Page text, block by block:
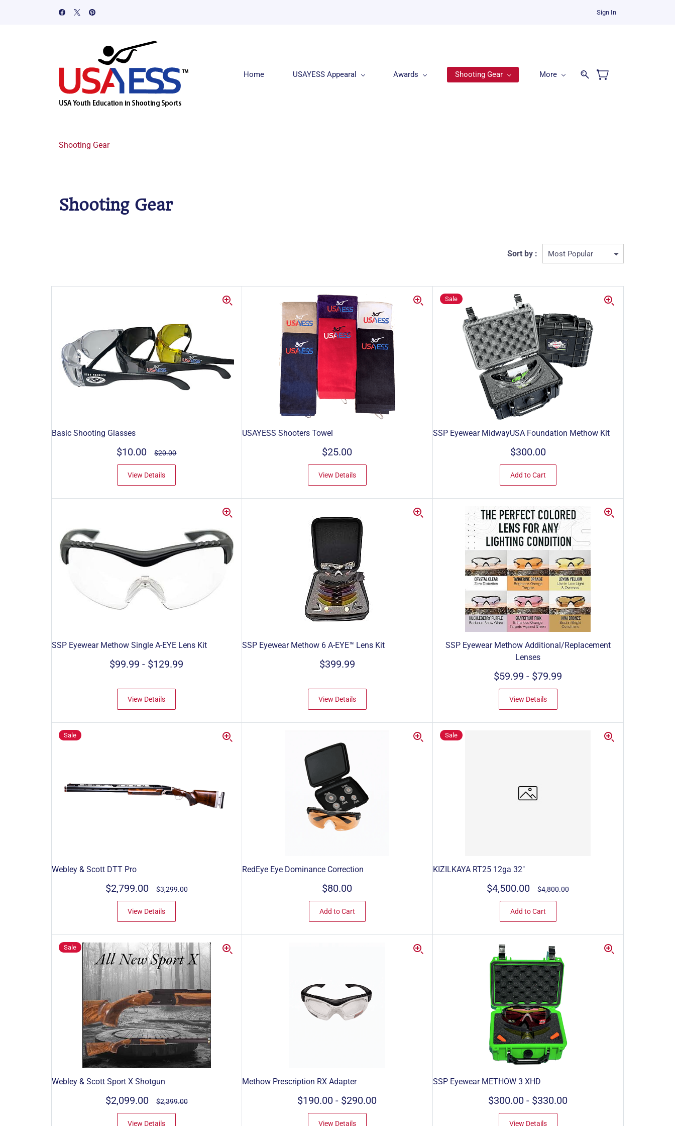
Sign In
Home USAYESS Appearal Awards Shooting Gear More
Shooting Gear
Shooting Gear
Sort by :
Basic Shooting Glasses
$10.00 $20.00
View Details
USAYESS Shooters Towel
$25.00
View Details
Sale
SSP Eyewear MidwayUSA Foundation Methow Kit
$300.00
Add to Cart
SSP Eyewear Methow Single A-EYE Lens Kit
$99.99- $129.99
View Details
SSP Eyewear Methow 6 A-EYE™ Lens Kit
$399.99
View Details
SSP Eyewear Methow Additional/Replacement
Lenses
$59.99- $79.99
View Details
Sale
Webley & Scott DTT Pro
$2,799.00 $3,299.00
View Details
RedEye Eye Dominance Correction
$80.00
Add to Cart
Sale
KIZILKAYA RT25 12ga 32"
$4,500.00 $4,800.00
Add to Cart
Sale
Webley & Scott Sport X Shotgun
$2,099.00 $2,399.00
View Details
Methow Prescription RX Adapter
$190.00- $290.00
View Details
SSP Eyewear METHOW 3 XHD
$300.00- $330.00
View Details